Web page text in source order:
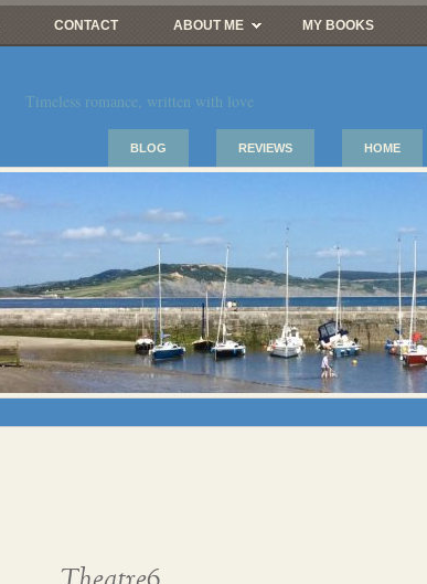
CONTACT ABOUT ME MY BOOKS
Timeless romance, written with love
BLOG REVIEWS HOME